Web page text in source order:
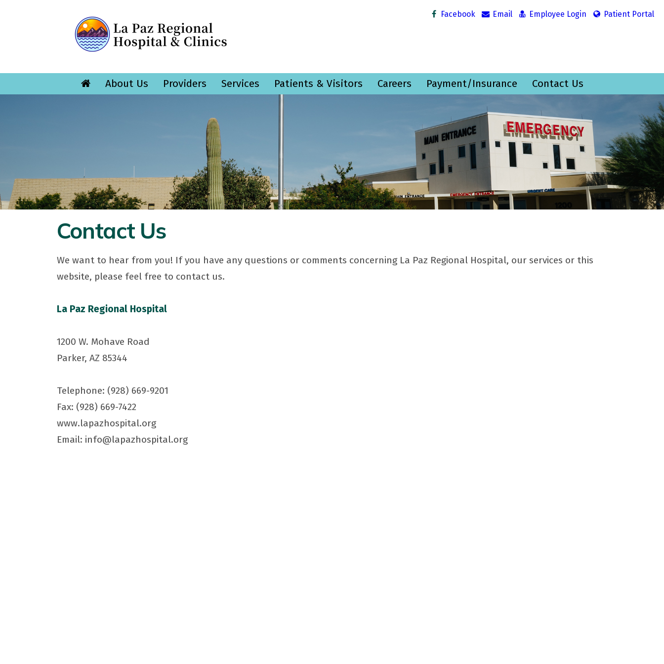
Facebook Email Employee Login Patient Portal
About Us Providers Services Patients & Visitors Careers Payment/Insurance Contact Us
Contact Us
We want to hear from you! If you have any questions or comments concerning La Paz Regional Hospital, our services or this
website, please feel free to contact us.
La Paz Regional Hospital
1200 W. Mohave Road
Parker, AZ 85344
Telephone: (928) 669-9201
Fax: (928) 669-7422
www.lapazhospital.org
Email: info@lapazhospital.org